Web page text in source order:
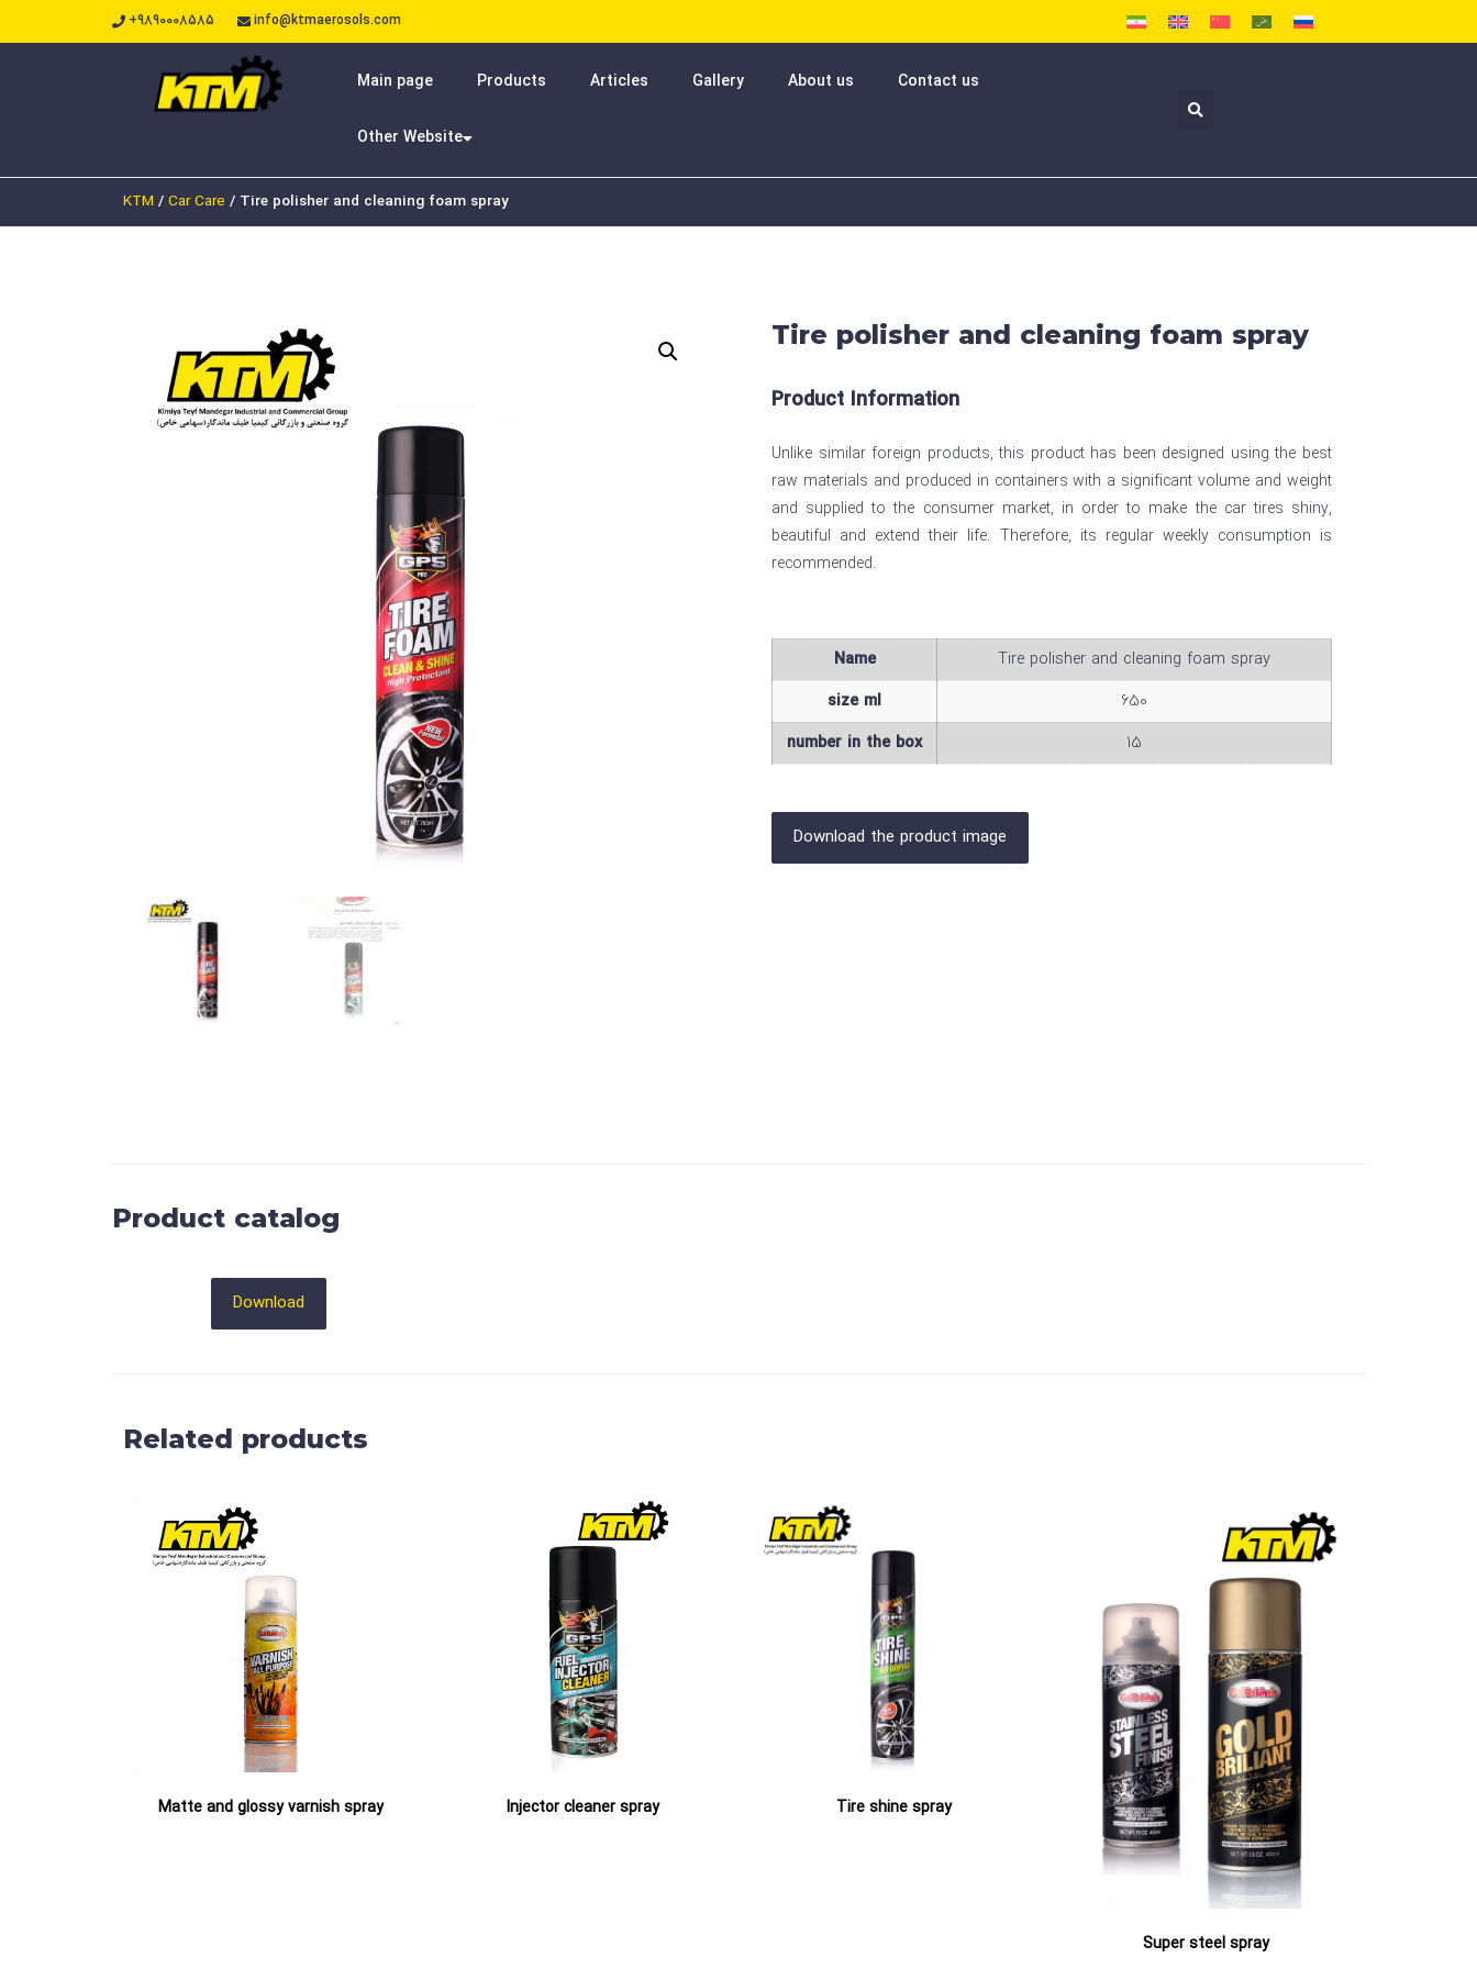
+9890008585 info@ktmaerosols.com
Main page Products Articles Gallery About us Contact us
Other Website
KTM / Car Care / Tire polisher and cleaning foam spray
Tire polisher and cleaning foam spray
Product Information
Unlike similar foreign products, this product has been designed using the best
raw materials and produced in containers with a significant volume and weight
and supplied to the consumer market, in order to make the car tires shiny,
beautiful and extend their life. Therefore, its regular weekly consumption is
recommended.
Name
Tire polisher and cleaning foam spray
size ml
650
number in the box
15
Download the product image
Product catalog
Download
Related products
Matte and glossy varnish spray Injector cleaner spray Tire shine spray
Super steel spray